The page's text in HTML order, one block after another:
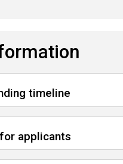
timeline
applicants